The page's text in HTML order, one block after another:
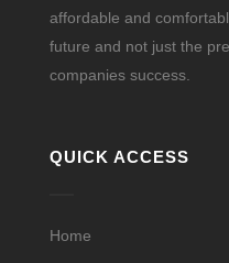
affordable and
future and not just the
companies success.
QUICK ACCESS
Home